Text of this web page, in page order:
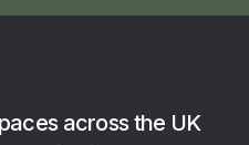
across the UK